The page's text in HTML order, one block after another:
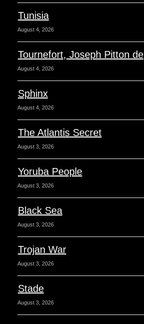
Tunisia
August 4, 2026
Tournefort, Joseph Pitton de
August 4, 2026
Sphinx
August 4, 2026
The Atlantis Secret
August 3, 2026
Yoruba People
August 3, 2026
Black Sea
August 3, 2026
Trojan War
August 3, 2026
Stade
August 3, 2026